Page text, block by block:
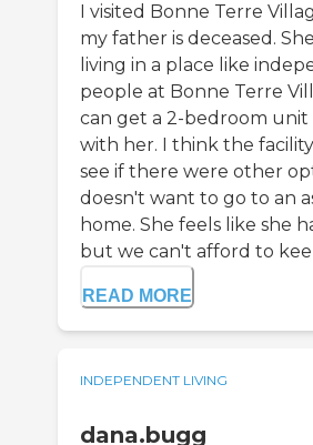
I visited Bonne Terre
my father is deceased.
living in a place like
people at Bonne Terre
can get a 2-bedroom unit
with her. I think the
see if there were other
doesn't want to go to an
home. She feels like she
but we can't afford to
READ MORE
INDEPENDENT LIVING
dana.bugg